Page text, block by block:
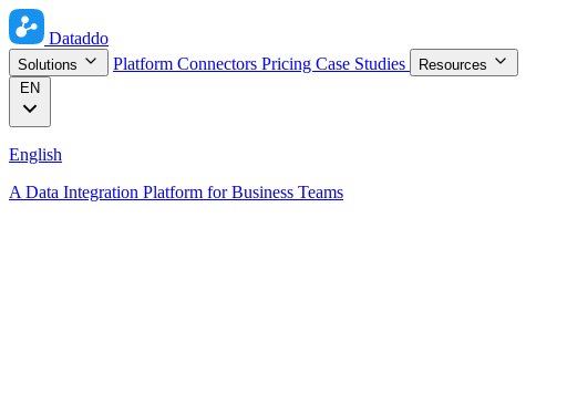
Dataddo
Solutions Platform Connectors Pricing Case Studies
Resources
EN
English
A Data Integration Platform for Business Teams